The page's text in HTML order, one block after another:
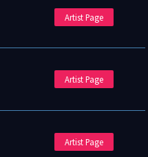
Artist Page
Artist Page
Artist Page